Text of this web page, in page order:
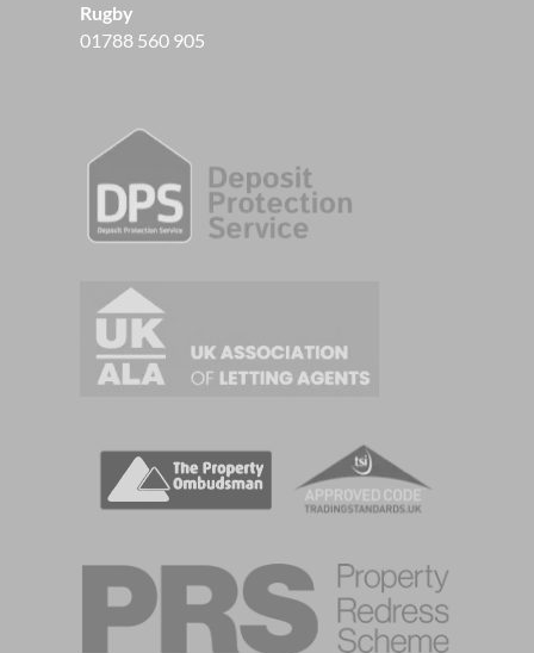
Rugby
01788 560 905